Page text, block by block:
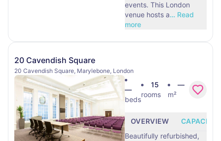
events. This London
venue hosts a… Read
more
20 Cavendish Square
20 Cavendish Square, Marylebone, London
—
beds
15
rooms
—
m²
OVERVIEW
CAPACITY
Beautifully refurbished,